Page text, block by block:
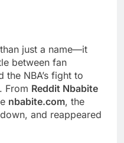
just a name—it
between fan
NBA’s fight to
From Reddit Nbabite
nbabite.com, the
and reappeared